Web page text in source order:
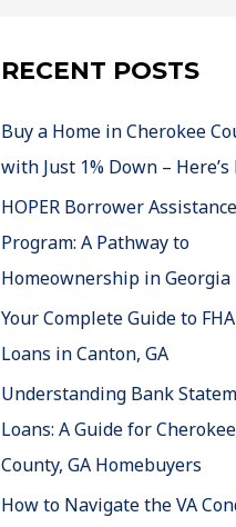
RECENT POSTS
Buy a Home in Cherokee
with Just 1% Down – Here’s
HOPER Borrower Assistance
Program: A Pathway to
Homeownership in Georgia
Your Complete Guide to
Loans in Canton, GA
Understanding Bank
Loans: A Guide for Cherokee
County, GA Homebuyers
How to Navigate the VA